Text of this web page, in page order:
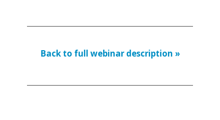
Back to full webinar description »